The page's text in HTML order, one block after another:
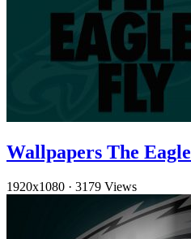
Wallpapers The
1920x1080 · 3179 Views